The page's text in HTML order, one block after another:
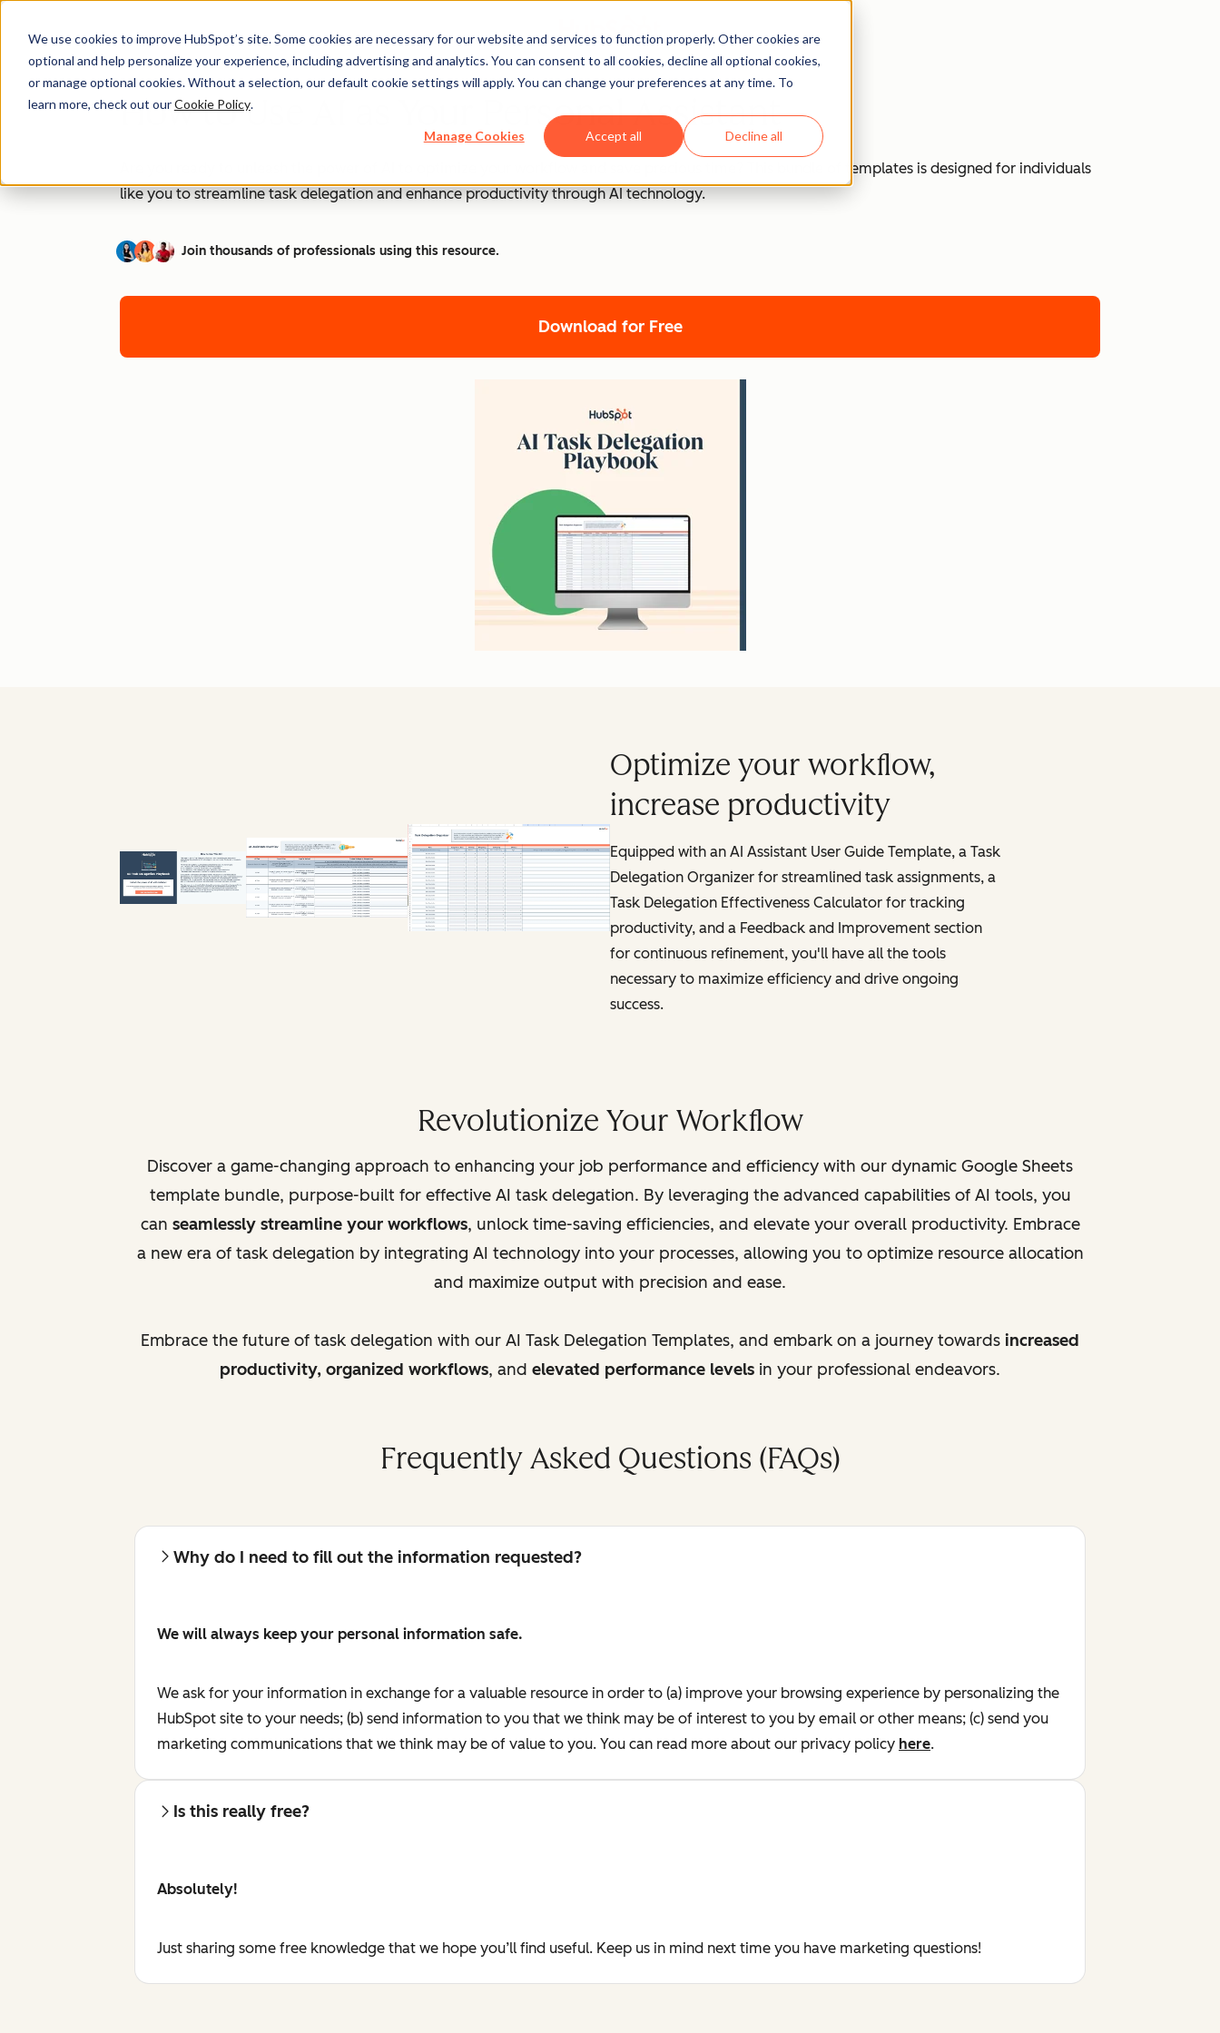
We use cookies to improve HubSpot’s site. Some cookies are necessary for our website and services to function properly. Other cookies are
optional and help personalize your experience, including advertising and analytics. You can consent to all cookies, decline all optional cookies,
or manage optional cookies. Without a selection, our default cookie settings will apply. You can change your preferences at any time. To
learn more, check out ourCookie Policy.
Manage Cookies Accept all Decline all
How to Use AI as Your Personal Assistant
Are you ready to unleash the power of AI to optimize your workflow and save precious time? This bundle of templates is designed for individuals
like you to streamline task delegation and enhance productivity through AI technology.
Join thousands of professionals using this resource.
Download for Free
Optimize your workflow,
increase productivity
Equipped with an AI Assistant User Guide Template, a Task
Delegation Organizer for streamlined task assignments, a
Task Delegation Effectiveness Calculator for tracking
productivity, and a Feedback and Improvement section
for continuous refinement, you'll have all the tools
necessary to maximize efficiency and drive ongoing
success.
Revolutionize Your Workflow
Discover a game-changing approach to enhancing your job performance and efficiency with our dynamic Google Sheets
template bundle, purpose-built for effective AI task delegation. By leveraging the advanced capabilities of AI tools, you
can seamlessly streamline your workflows, unlock time-saving efficiencies, and elevate your overall productivity. Embrace
a new era of task delegation by integrating AI technology into your processes, allowing you to optimize resource allocation
and maximize output with precision and ease.
Embrace the future of task delegation with our AI Task Delegation Templates, and embark on a journey towards increased
productivity, organized workflows, and elevated performance levels in your professional endeavors.
Frequently Asked Questions (FAQs)
Why do I need to fill out the information requested?
We will always keep your personal information safe.
We ask for your information in exchange for a valuable resource in order to (a) improve your browsing experience by personalizing the
HubSpot site to your needs; (b) send information to you that we think may be of interest to you by email or other means; (c) send you
marketing communications that we think may be of value to you. You can read more about our privacy policy here.
Is this really free?
Absolutely!
Just sharing some free knowledge that we hope you’ll find useful. Keep us in mind next time you have marketing questions!